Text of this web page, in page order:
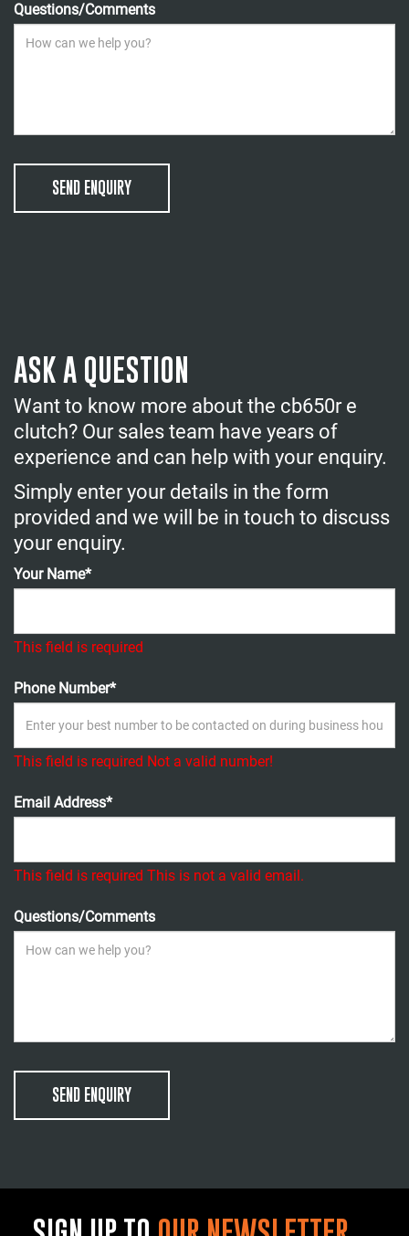
Questions/Comments
SEND ENQUIRY
ASK A QUESTION
Want to know more about the cb650r e
clutch? Our sales team have years of
experience and can help with your enquiry.
Simply enter your details in the form
provided and we will be in touch to discuss
your enquiry.
Your Name*
This field is required
Phone Number*
This field is required Not a valid number!
Email Address*
This field is required This is not a valid email.
Questions/Comments
SEND ENQUIRY